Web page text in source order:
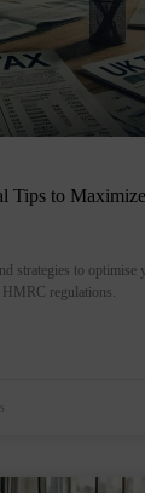
Tips to
strategies to optimise
regulations.